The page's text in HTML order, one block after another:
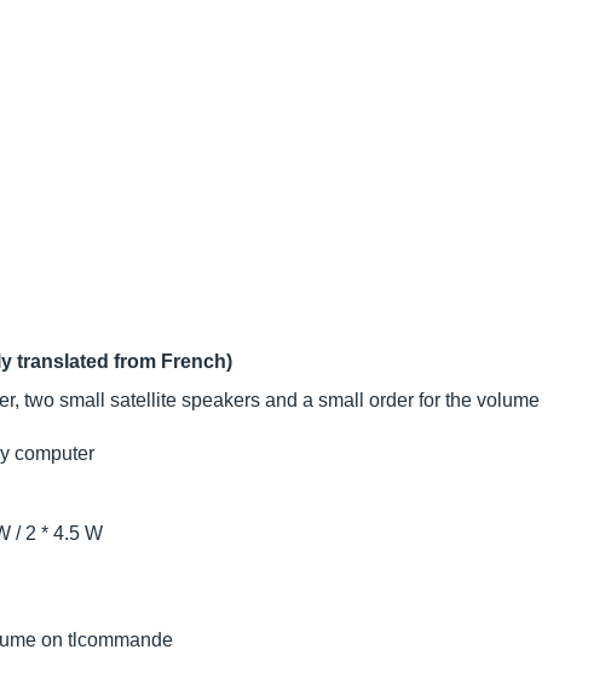
translated from French)
two small satellite speakers and a small order for the volume
computer
/ 2 * 4.5 W
on tlcommande